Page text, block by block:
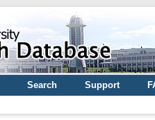
Search Support